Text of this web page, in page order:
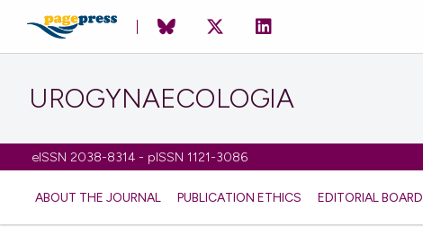
UROGYNAECOLOGIA
eISSN 2038-8314 - pISSN 1121-3086
ABOUT THE JOURNAL PUBLICATION ETHICS EDITORIAL BOARD